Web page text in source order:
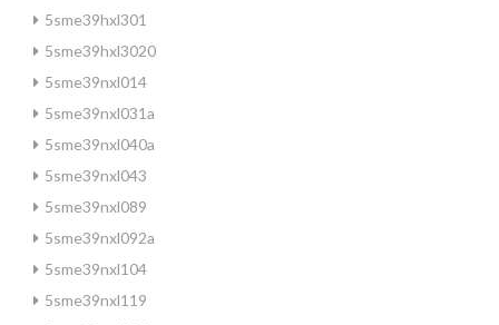
5sme39hxl301
5sme39hxl3020
5sme39nxl014
5sme39nxl031a
5sme39nxl040a
5sme39nxl043
5sme39nxl089
5sme39nxl092a
5sme39nxl104
5sme39nxl119